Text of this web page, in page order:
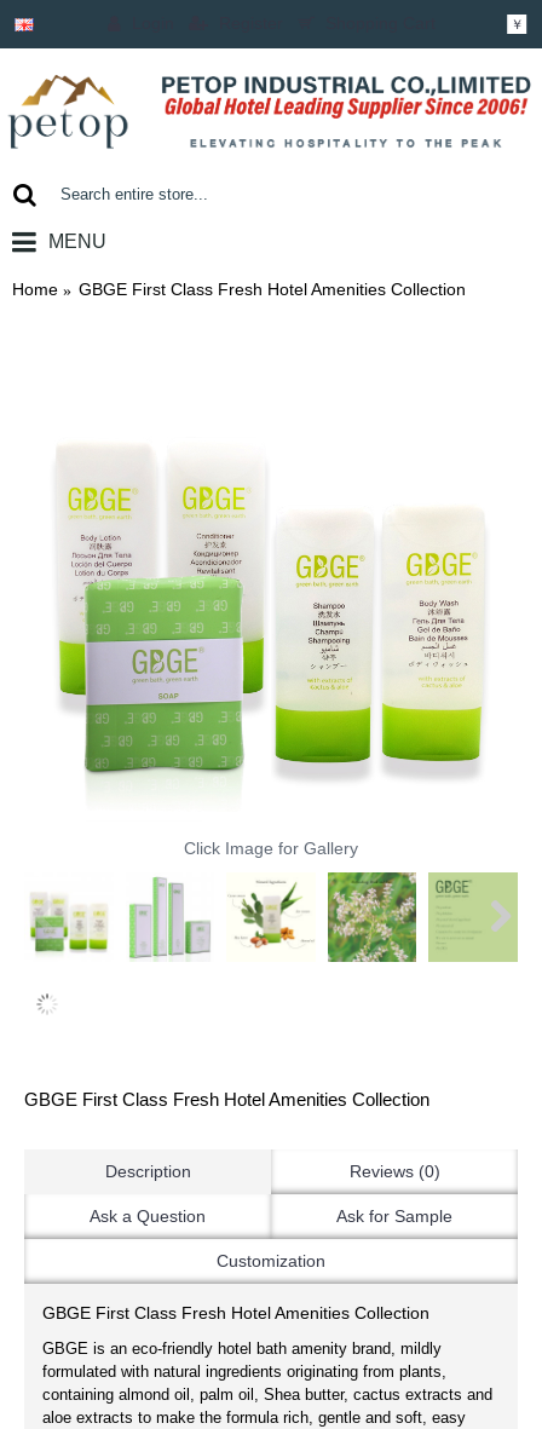
￥
MENU
Home GBGE First Class Fresh Hotel Amenities Collection
Click Image for Gallery
GBGE First Class Fresh Hotel Amenities Collection
Description Reviews (0)
Ask a Question Ask for Sample
Customization
GBGE First Class Fresh Hotel Amenities Collection
GBGE is an eco-friendly hotel bath amenity brand, mildly
formulated with natural ingredients originating from plants,
containing almond oil, palm oil, Shea butter, cactus extracts and
aloe extracts to make the formula rich, gentle and soft, easy